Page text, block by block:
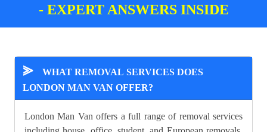
- EXPERT ANSWERS INSIDE
⪢
WHAT REMOVAL SERVICES DOES
LONDON MAN VAN OFFER?
London Man Van offers a full range of removal services